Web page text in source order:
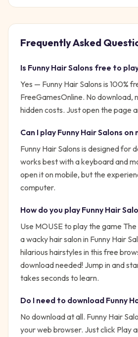
Frequently Asked
Is Funny Hair Salons free to
Yes — Funny Hair Salons is 100%
FreeGamesOnline. No download,
hidden costs. Just open the page
Can I play Funny Hair Salons on
Funny Hair Salons is designed for
works best with a keyboard and
open it on mobile, but the
computer.
How do you play Funny Hair
Use MOUSE to play the game The
a wacky hair salon in Funny Hair
hilarious hairstyles in this free
download needed! Jump in and
takes seconds to learn.
Do I need to download Funny
No download at all. Funny Hair
your web browser. Just click Play